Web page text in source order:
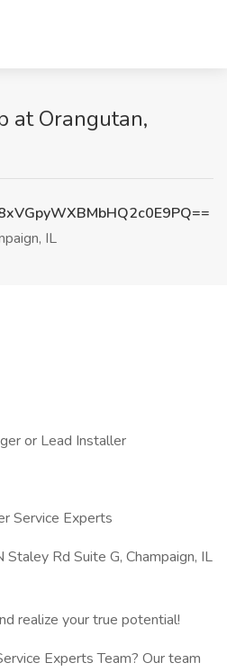
at Orangutan,
IL
or Lead Installer
Service Experts
Rd Suite G, Champaign, IL
realize your true potential!
Experts Team? Our team